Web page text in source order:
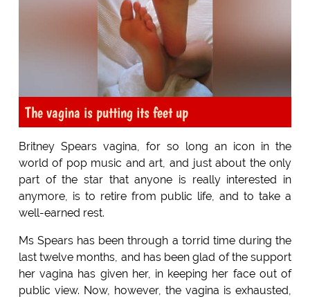
The vagina is putting its feet up
Britney Spears vagina, for so long an icon in the
world of pop music and art, and just about the only
part of the star that anyone is really interested in
anymore, is to retire from public life, and to take a
well-earned rest.
Ms Spears has been through a torrid time during the
last twelve months, and has been glad of the support
her vagina has given her, in keeping her face out of
public view. Now, however, the vagina is exhausted,